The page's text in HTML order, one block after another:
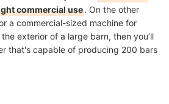
commercial use. On the other
a commercial-sized machine for
exterior of a large barn, then you’ll
that's capable of producing 200 bars